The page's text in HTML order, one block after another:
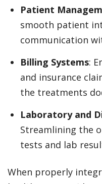
Patient
smooth patient
communication
Billing Systems:
and insurance
the treatments
Laboratory and
Streamlining the
tests and lab
When properly